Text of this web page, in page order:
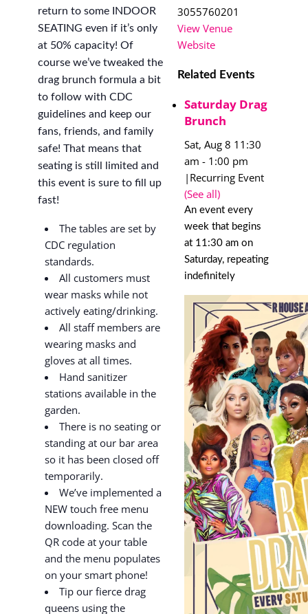
return to some INDOOR
SEATING even if it’s only
at 50% capacity! Of
course we’ve tweaked the
drag brunch formula a bit
to follow with CDC
guidelines and keep our
fans, friends, and family
safe! That means that
seating is still limited and
this event is sure to fill up
fast!
The tables are set by
CDC regulation
standards.
All customers must
wear masks while not
actively eating/drinking.
All staff members are
wearing masks and
gloves at all times.
Hand sanitizer
stations available in the
garden.
There is no seating or
standing at our bar area
so it has been closed off
temporarily.
We’ve implemented a
NEW touch free menu
downloading. Scan the
QR code at your table
and the menu populates
on your smart phone!
Tip our fierce drag
queens using the
3055760201
View Venue
Website
Related Events
Saturday Drag
Brunch
Sat, Aug 8 11:30
am - 1:00 pm
| Recurring Event
(See all)
An event every
week that begins
at 11:30 am on
Saturday, repeating
indefinitely